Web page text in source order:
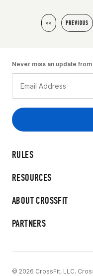
<< PREVIOUS
RULES
RESOURCES
ABOUT CROSSFIT
PARTNERS
Never miss an update
© 2026 CrossFit, LLC.